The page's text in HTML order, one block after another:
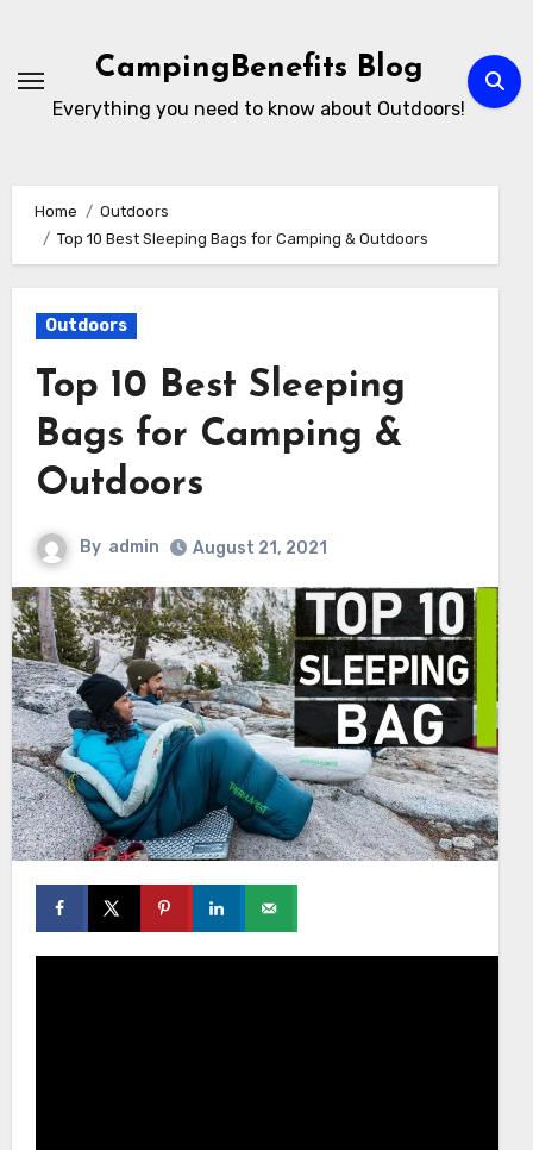
content
CampingBenefits Blog
Everything you need to know about Outdoors!
Home
Outdoors
Top 10 Best Sleeping Bags for Camping & Outdoors
Outdoors
Top 10 Best Sleeping
Bags for Camping &
Outdoors
By admin August 21, 2021